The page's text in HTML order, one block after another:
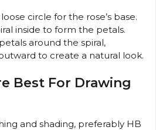
circle for the rose’s base.
inside to form the petals.
around the spiral,
to create a natural look.
Best For Drawing
and shading, preferably HB